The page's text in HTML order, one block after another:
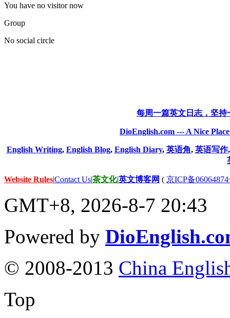
You have no visitor now
Group
No social circle
每周一篇英文日志，坚
DioEnglish.com --- A Nice
English Writing, English Blog, English Diary, 英语角, 英语写作
Website Rules|Contact Us|茶文化|英文博客网 ( 京ICP备
GMT+8, 2026-8-7 20:43
Powered by
© 2008-2013 China
Top